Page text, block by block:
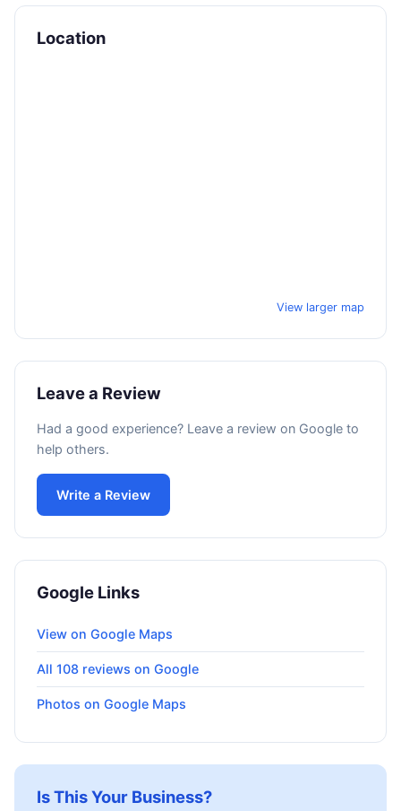
Location
View larger map
Leave a Review
Had a good experience? Leave a review on Google to
help others.
Write a Review
Google Links
View on Google Maps
All 108 reviews on Google
Photos on Google Maps
Is This Your Business?